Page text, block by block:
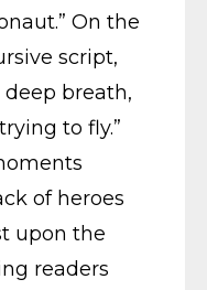
On the
script,
deep breath,
to fly.”
of heroes
upon the
readers